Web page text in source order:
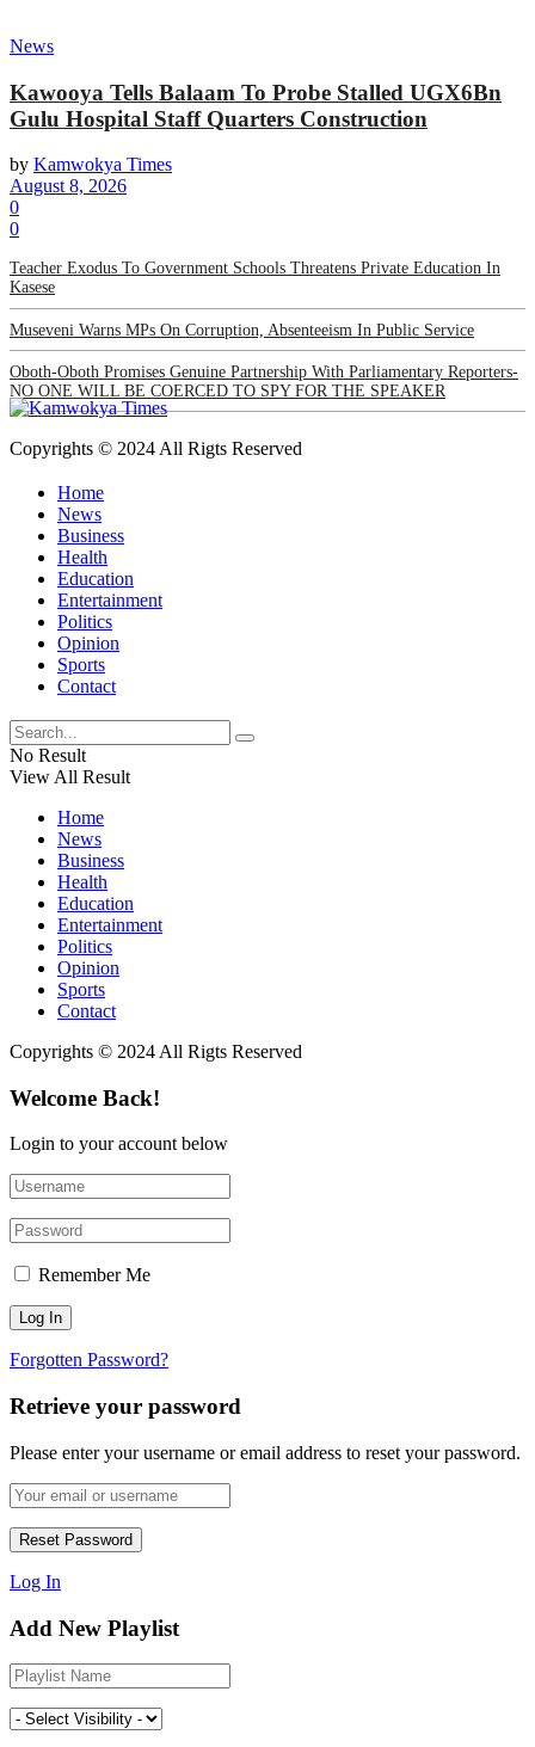
News
Kawooya Tells Balaam To Probe Stalled UGX6Bn
Gulu Hospital Staff Quarters Construction
by Kamwokya Times
August 8, 2026
0
0
Teacher Exodus To Government Schools Threatens Private Education In
Kasese
Museveni Warns MPs On Corruption, Absenteeism In Public Service
Oboth-Oboth Promises Genuine Partnership With Parliamentary Reporters-
NO ONE WILL BE COERCED TO SPY FOR THE SPEAKER
Copyrights © 2024 All Rigts Reserved
Home
News
Business
Health
Education
Entertainment
Politics
Opinion
Sports
Contact
No Result
View All Result
Home
News
Business
Health
Education
Entertainment
Politics
Opinion
Sports
Contact
Copyrights © 2024 All Rigts Reserved
Welcome Back!
Login to your account below
Remember Me
Forgotten Password?
Retrieve your password
Please enter your username or email address to reset your password.
Log In
Add New Playlist